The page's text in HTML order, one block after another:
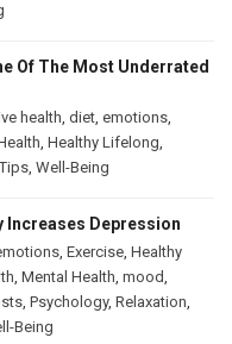
Of The Most Underrated
health, diet, emotions,
, Healthy Lifelong,
Tips, Well-Being
Increases Depression
, Exercise, Healthy
, Mental Health, mood,
, Psychology, Relaxation,
Being